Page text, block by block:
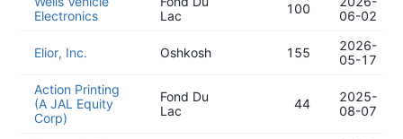
Electronics
Lac
100
06-02
Elior, Inc. Oshkosh 155
2026-
05-17
Action Printing
(A JAL Equity
Corp)
Fond Du
Lac
44
2025-
08-07